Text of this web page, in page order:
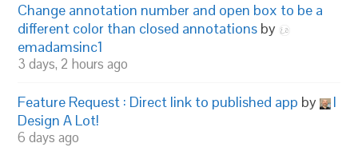
Change annotation number and open box to be a
different color than closed annotations by
emadamsinc1
3 days, 2 hours ago
Feature Request : Direct link to published app by
I
Design A Lot!
6 days ago